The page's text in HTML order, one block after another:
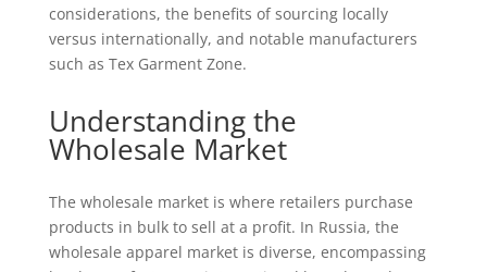
considerations, the benefits of sourcing locally
versus internationally, and notable manufacturers
such as Tex Garment Zone.
Understanding the
Wholesale Market
The wholesale market is where retailers purchase
products in bulk to sell at a profit. In Russia, the
wholesale apparel market is diverse, encompassing